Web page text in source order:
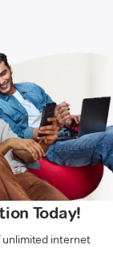
Today!
unlimited internet